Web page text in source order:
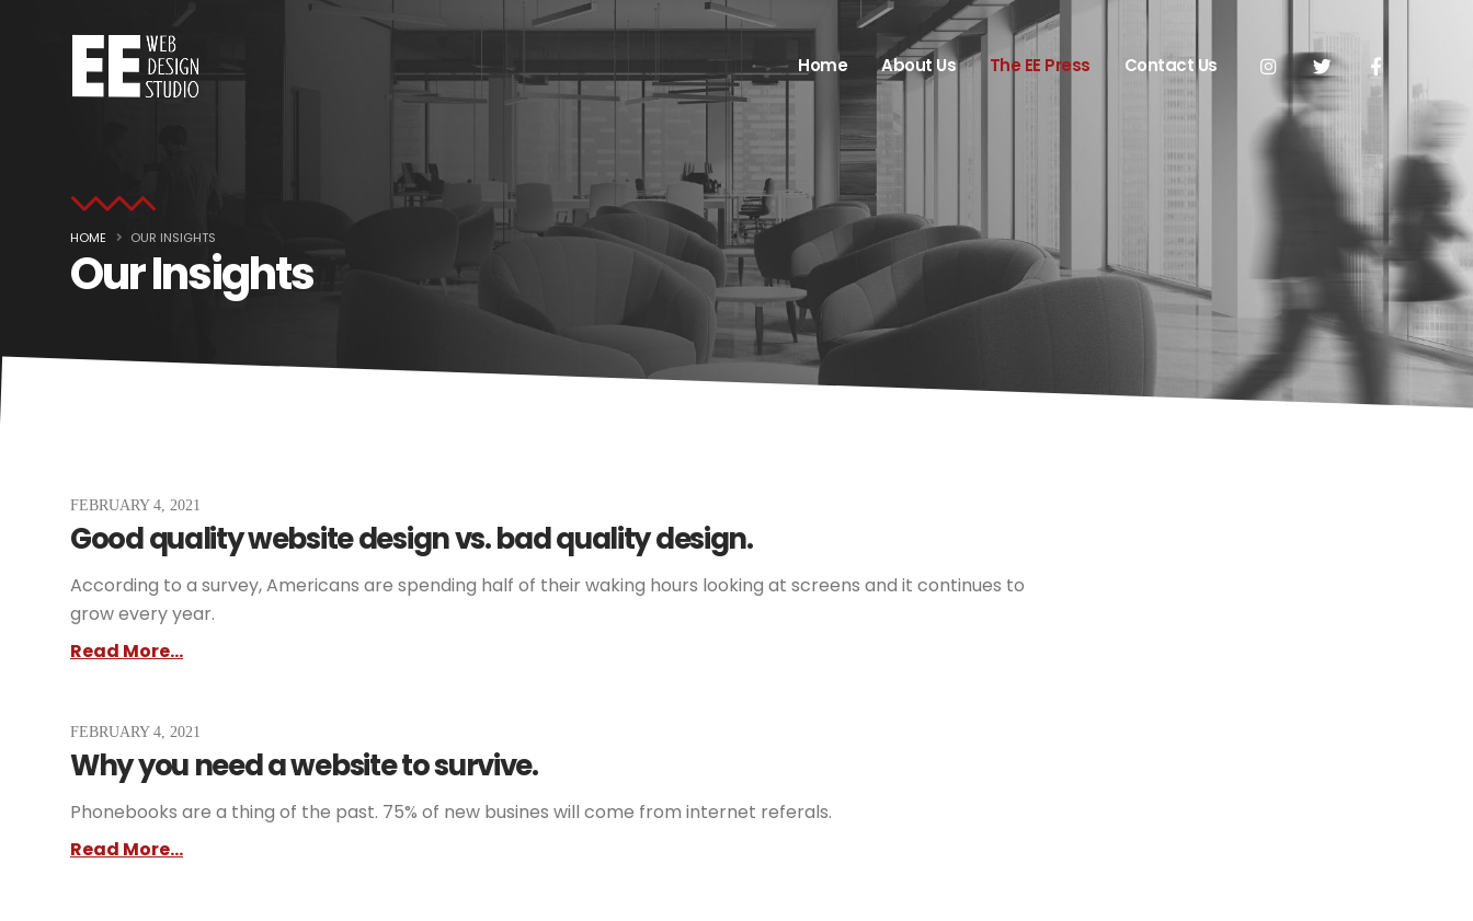
Home About Us The EE Press Contact Us
HOME OUR INSIGHTS
Our Insights
FEBRUARY 4, 2021
Good quality website design vs. bad quality design.
According to a survey, Americans are spending half of their waking hours looking at screens and it continues to
grow every year.
Read More...
FEBRUARY 4, 2021
Why you need a website to survive.
Phonebooks are a thing of the past. 75% of new busines will come from internet referals.
Read More...